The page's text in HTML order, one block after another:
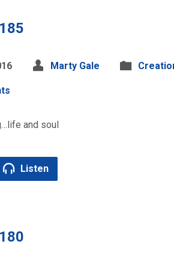
Marty Gale
and soul
Listen